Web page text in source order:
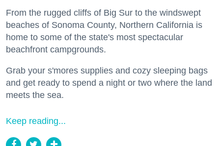
From the rugged cliffs of Big Sur to the windswept
beaches of Sonoma County, Northern California is
home to some of the state's most spectacular
beachfront campgrounds.
Grab your s'mores supplies and cozy sleeping bags
and get ready to spend a night or two where the land
meets the sea.
Keep reading...